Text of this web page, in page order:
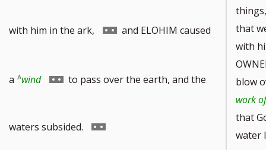
with him in the ark, Go
to
footnote
and ELOHIM caused
a wind Go
to
to pass over the earth, and the
waters subsided. Go
that
with
blow
work
that
water